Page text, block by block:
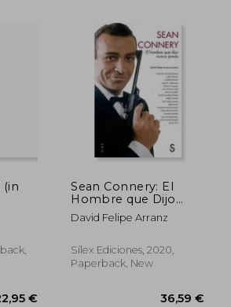
(in
Sean Connery: El
Hombre que Dijo
Nunca Jamás (in
Spanish)
David Felipe Arranz
Sílex Ediciones, 2020,
Paperback, New